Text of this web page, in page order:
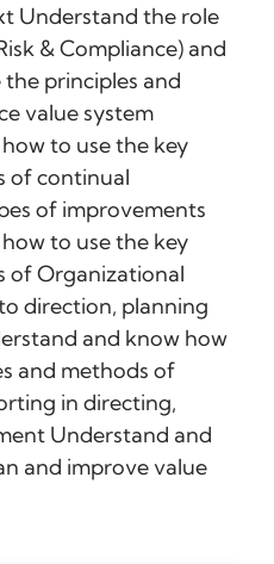
Understand the role
& Compliance) and
principles and
value system
to use the key
of continual
of improvements
to use the key
of Organizational
direction, planning
and know how
and methods of
in directing,
Understand and
and improve value